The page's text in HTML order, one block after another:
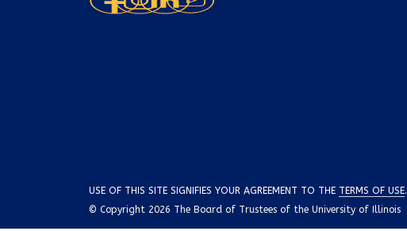
USE OF THIS SITE SIGNIFIES YOUR AGREEMENT TO THE TERMS OF USE.
© Copyright 2026 The Board of Trustees of the University of Illinois